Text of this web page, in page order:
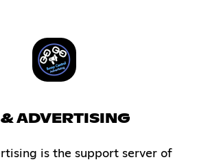
& ADVERTISING
is the support server of